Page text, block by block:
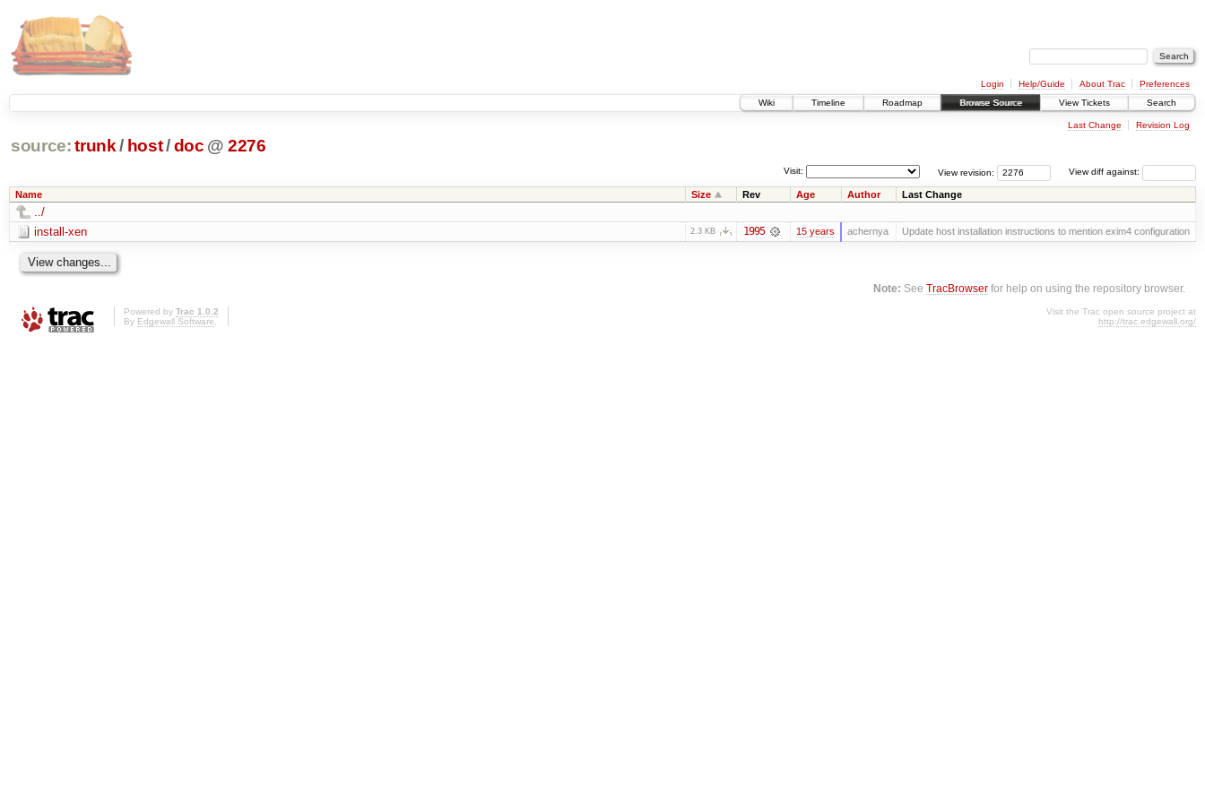
Login Help/Guide About Trac
Preferences
Wiki
Timeline Roadmap Browse Source View Tickets Search
Last Change Revision Log
source: trunk / host/doc @ 2276
View diff against:
View revision:
Visit:
Name Size Rev Age Author Last Change
../
install-xen
2.3 KB 1995 15 years achernya Update host installation instructions to mention exim4 configuration
Note: SeeTracBrowser for help on using the repository browser.
Powered by Trac 1.0.2
By Edgewall Software.
Visit the Trac open source project at
http://trac.edgewall.org/